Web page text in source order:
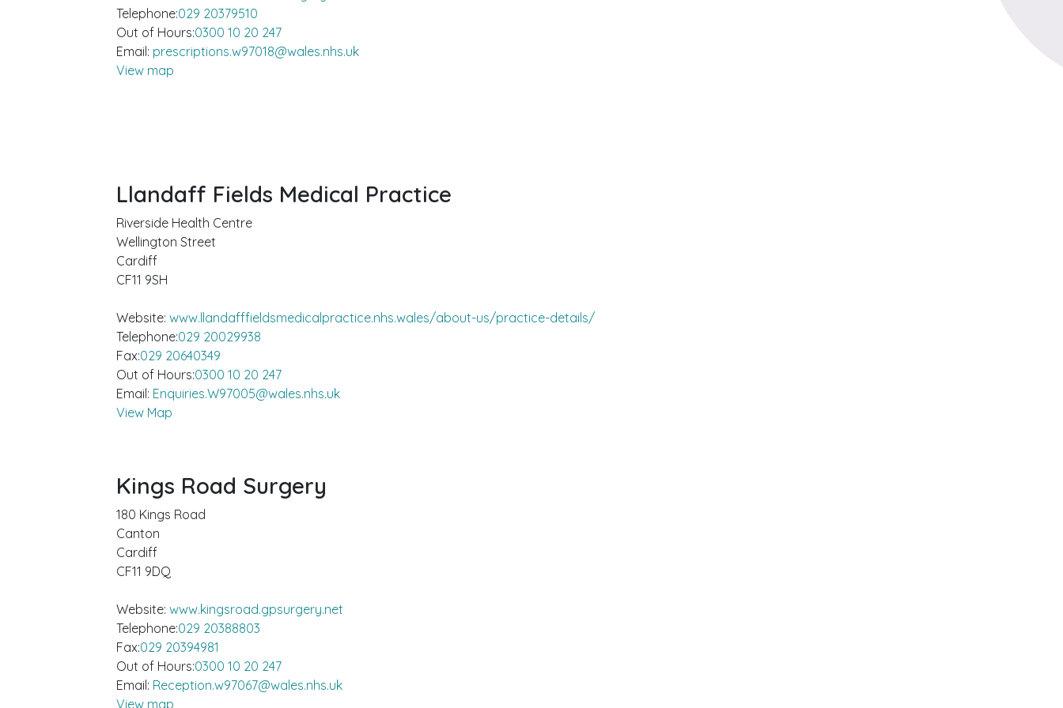
Telephone:029 20379510
Out of Hours:0300 10 20 247
Email: prescriptions.w97018@wales.nhs.uk
View map
Llandaff Fields Medical Practice
Riverside Health Centre
Wellington Street
Cardiff
CF11 9SH
Website: www.llandafffieldsmedicalpractice.nhs.wales/about-us/practice-details/
Telephone:029 20029938
Fax:029 20640349
Out of Hours:0300 10 20 247
Email: Enquiries.W97005@wales.nhs.uk
View Map
Kings Road Surgery
180 Kings Road
Canton
Cardiff
CF11 9DQ
Website: www.kingsroad.gpsurgery.net
Telephone:029 20388803
Fax:029 20394981
Out of Hours:0300 10 20 247
Email: Reception.w97067@wales.nhs.uk
View map